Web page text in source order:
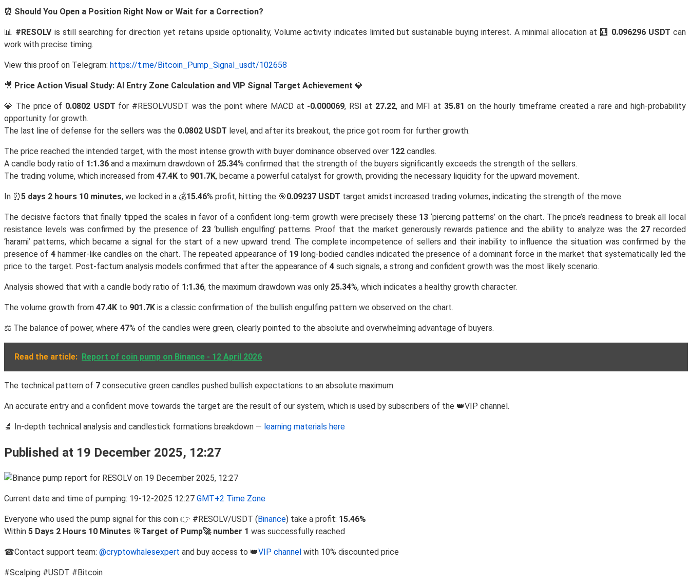
⏰ Should You Open a Position Right Now or Wait for a Correction?
📊 #RESOLVis still searching for direction yet retains upside optionality, Volume activity indicates limited but sustainable buying interest. A minimal allocation at 🧮 0.096296 USDT can
work with precise timing.
View this proof on Telegram: https://t.me/Bitcoin_Pump_Signal_usdt/102658
🎥 Price Action Visual Study: AI Entry Zone Calculation and VIP Signal Target Achievement 💎
💎 The price of 0.0802 USDT for #RESOLVUSDT was the point where MACD at -0.000069, RSI at 27.22, and MFI at 35.81 on the hourly timeframe created a rare and high-probability
opportunity for growth.
The last line of defense for the sellers was the 0.0802 USDT level, and after its breakout, the price got room for further growth.
The price reached the intended target, with the most intense growth with buyer dominance observed over 122 candles.
A candle body ratio of 1:1.36 and a maximum drawdown of 25.34% confirmed that the strength of the buyers significantly exceeds the strength of the sellers.
The trading volume, which increased from 47.4K to 901.7K, became a powerful catalyst for growth, providing the necessary liquidity for the upward movement.
In ⏰5 days 2 hours 10 minutes, we locked in a 💰15.46% profit, hitting the 🎯0.09237 USDT target amidst increased trading volumes, indicating the strength of the move.
The decisive factors that finally tipped the scales in favor of a confident long-term growth were precisely these 13 ‘piercing patterns’ on the chart. The price’s readiness to break all local
resistance levels was confirmed by the presence of 23 ‘bullish engulfing’ patterns. Proof that the market generously rewards patience and the ability to analyze was the 27 recorded
‘harami’ patterns, which became a signal for the start of a new upward trend. The complete incompetence of sellers and their inability to influence the situation was confirmed by the
presence of 4hammer-like candles on the chart. The repeated appearance of 19 long-bodied candles indicated the presence of a dominant force in the market that systematically led the
price to the target. Post-factum analysis models confirmed that after the appearance of 4 such signals, a strong and confident growth was the most likely scenario.
Analysis showed that with a candle body ratio of 1:1.36, the maximum drawdown was only 25.34%, which indicates a healthy growth character.
The volume growth from 47.4K to 901.7K is a classic confirmation of the bullish engulfing pattern we observed on the chart.
⚖️ The balance of power, where 47% of the candles were green, clearly pointed to the absolute and overwhelming advantage of buyers.
Read the article: Report of coin pump on Binance - 12 April 2026
The technical pattern of 7 consecutive green candles pushed bullish expectations to an absolute maximum.
An accurate entry and a confident move towards the target are the result of our system, which is used by subscribers of the 👑VIP channel.
🔬 In-depth technical analysis and candlestick formations breakdown — learning materials here
Published at 19 December 2025, 12:27
Current date and time of pumping: 19-12-2025 12:27 GMT+2 Time Zone
Everyone who used the pump signal for this coin 👉 #RESOLV/USDT ( Binance) take a profit: 15.46%
Within 5 Days 2 Hours 10 Minutes 🎯Target of Pump🚀 number 1 was successfully reached
☎Contact support team: @cryptowhalesexpert and buy access to 👑VIP channel with 10% discounted price
#Scalping #USDT #Bitcoin